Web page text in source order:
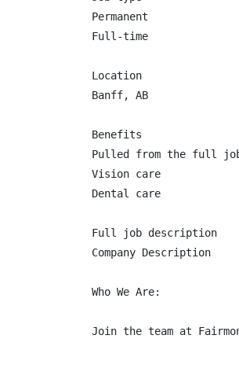
Permanent
Full-time
Location
Banff, AB
Benefits
Pulled from the full
Vision care
Dental care
Full job description
Company Description
Who We Are:
Join the team at